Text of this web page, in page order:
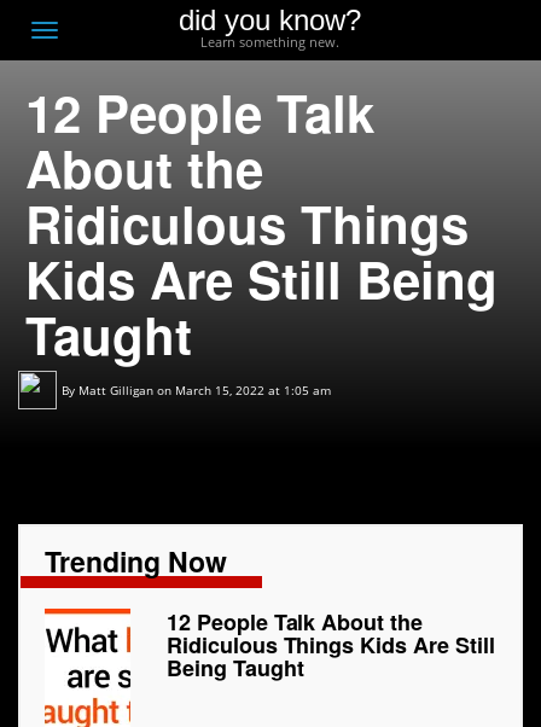
Toggle
navigation
did you know?
Learn something new.
12 People Talk
About the
Ridiculous Things
Kids Are Still Being
Taught
By Matt Gilligan on March 15, 2022 at 1:05 am
Trending Now
12 People Talk About the
Ridiculous Things Kids Are Still
Being Taught